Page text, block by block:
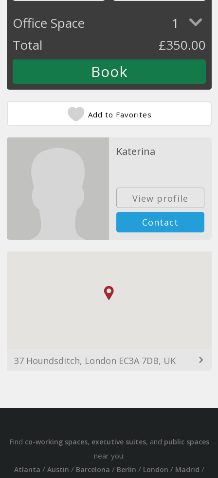
Office Space
1
Total
£350.00
Add to Favorites
Katerina
View profile
Contact
37 Houndsditch, London EC3A 7DB, UK
Find co-working spaces, executive suites, and public spaces
near you:
Atlanta / Austin / Barcelona / Berlin / London / Madrid /